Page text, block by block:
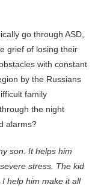
go through ASD,
grief of losing their
with constant
by the Russians
family
the night
alarms?
son. It helps him
stress. The kid
help him make it all